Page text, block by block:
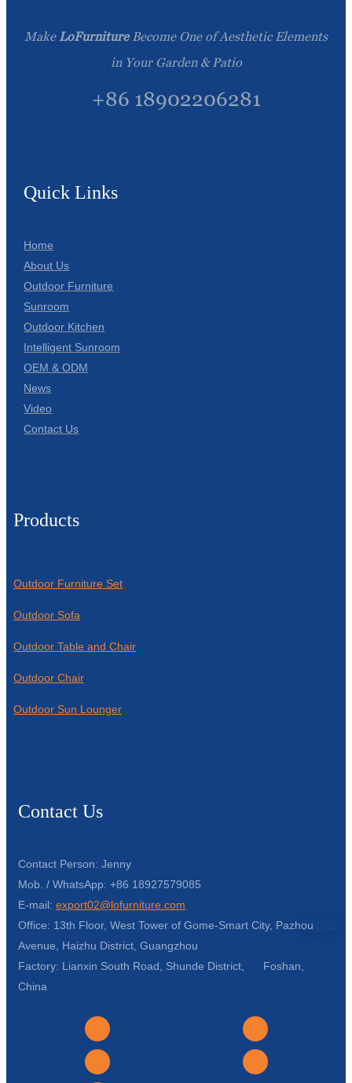
Make LoFurnitureBecome One of Aesthetic Elements
in Your Garden & Patio
+86 18902206281
Quick Links
Home
About Us
Outdoor Furniture
Sunroom
Outdoor Kitchen
Intelligent Sunroom
OEM & ODM
News
Video
Contact Us
Products
Outdoor Furniture Set
Outdoor Sofa
Outdoor Table and Chair
Outdoor Chair
Outdoor Sun Lounger
Contact Us
Contact Person: Jenny
Mob. / WhatsApp: +86 18927579085
E-mail: export02@lofurniture.com
Office: 13th Floor, West Tower of Gome-Smart City, Pazhou
Avenue, Haizhu District, Guangzhou
Factory: Lianxin South Road, Shunde District, Foshan,
China